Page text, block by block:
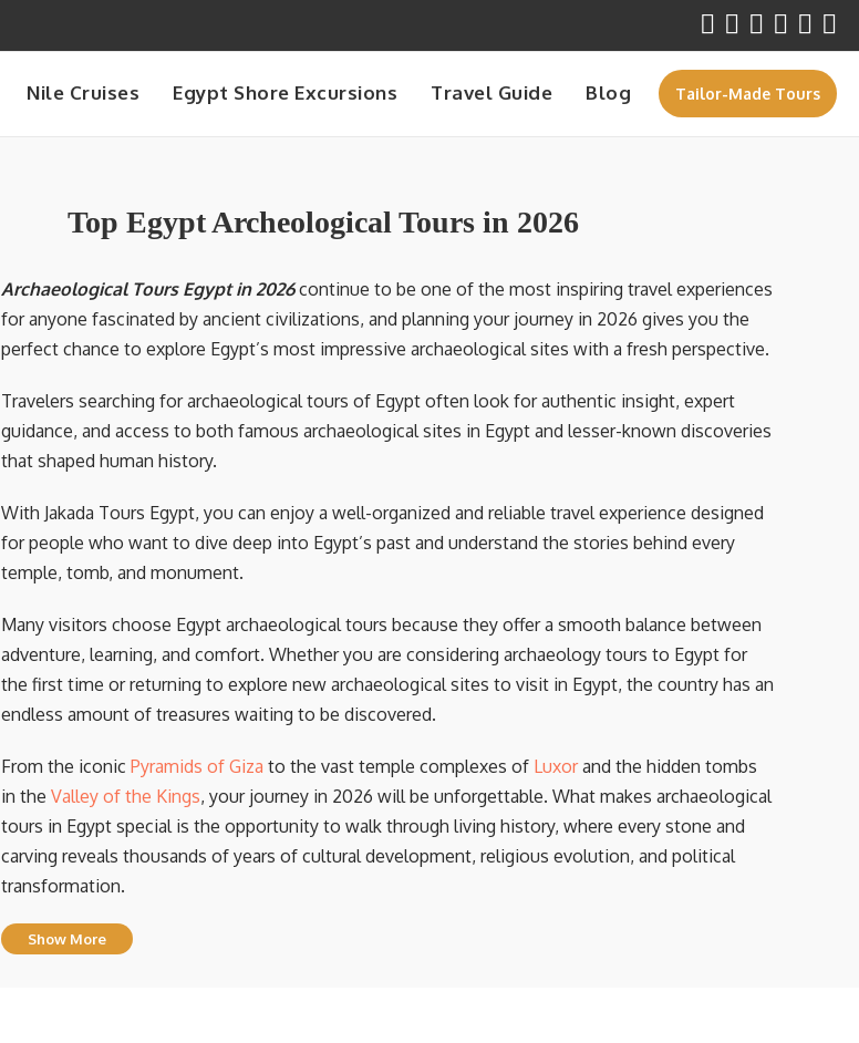
Nile Cruises Egypt Shore Excursions Travel Guide Blog Tailor-Made Tours
Top Egypt Archeological Tours in 2026
Archaeological Tours Egypt in 2026continue to be one of the most inspiring travel experiences
for anyone fascinated by ancient civilizations, and planning your journey in 2026 gives you the
perfect chance to explore Egypt’s most impressive archaeological sites with a fresh perspective.
Travelers searching for archaeological tours of Egypt often look for authentic insight, expert
guidance, and access to both famous archaeological sites in Egypt and lesser-known discoveries
that shaped human history.
With Jakada Tours Egypt, you can enjoy a well-organized and reliable travel experience designed
for people who want to dive deep into Egypt’s past and understand the stories behind every
temple, tomb, and monument.
Many visitors choose Egypt archaeological tours because they offer a smooth balance between
adventure, learning, and comfort. Whether you are considering archaeology tours to Egypt for
the first time or returning to explore new archaeological sites to visit in Egypt, the country has an
endless amount of treasures waiting to be discovered.
From the iconic Pyramids of Giza to the vast temple complexes of Luxorand the hidden tombs
in the Valley of the Kings, your journey in 2026 will be unforgettable. What makes archaeological
tours in Egypt special is the opportunity to walk through living history, where every stone and
carving reveals thousands of years of cultural development, religious evolution, and political
transformation.
Show More